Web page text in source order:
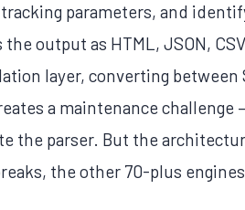
parameters, and
output as HTML, JSON,
layer, converting between
a maintenance challenge
the parser. But the
the other 70-plus